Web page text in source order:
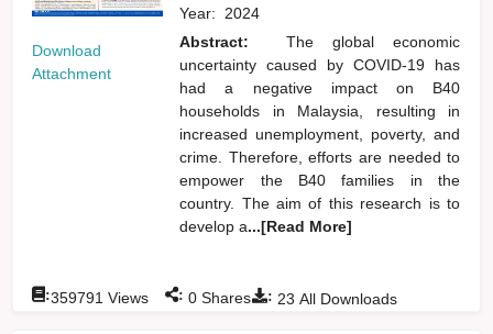
Download
Attachment
Year: 2024
Abstract:
The global economic
uncertainty caused by COVID-19 has
had a negative impact on B40
households in Malaysia, resulting in
increased unemployment, poverty, and
crime. Therefore, efforts are needed to
empower the B40 families in the
country. The aim of this research is to
develop a...[Read More]
: 23 All Downloads
:359791 Views : 0 Shares